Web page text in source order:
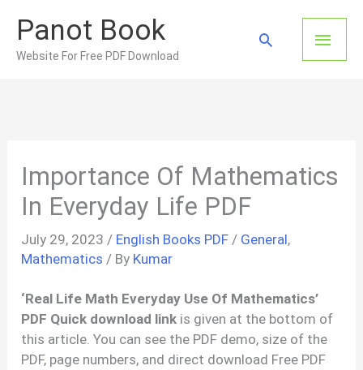
content
Panot Book
Website For Free PDF Download
Main
Search
Importance Of Mathematics
In Everyday Life PDF
July 29, 2023 / English Books PDF / General,
Mathematics / By Kumar
‘Real Life Math Everyday Use Of Mathematics’
PDF Quick download link is given at the bottom of
this article. You can see the PDF demo, size of the
PDF, page numbers, and direct download Free PDF